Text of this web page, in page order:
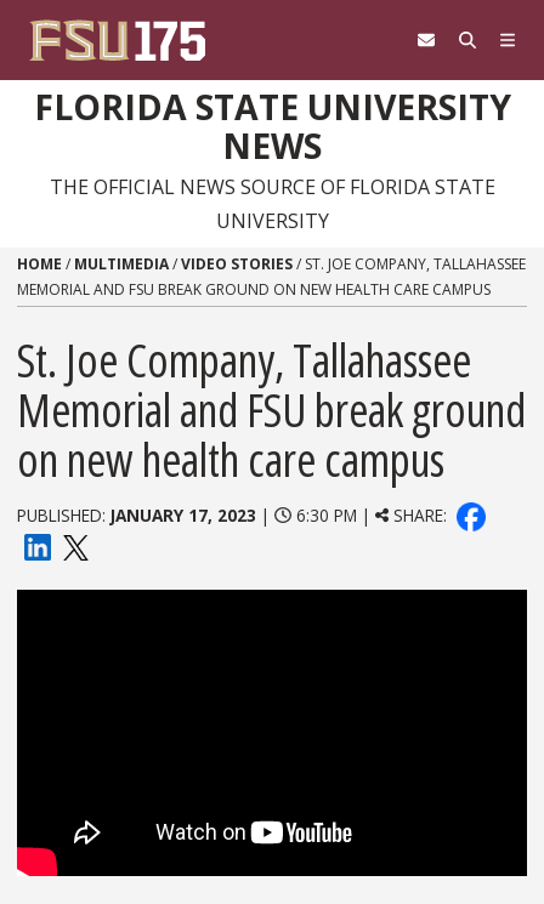
FLORIDA STATE UNIVERSITY
NEWS
THE OFFICIAL NEWS SOURCE OF FLORIDA STATE
UNIVERSITY
HOME / MULTIMEDIA/VIDEO STORIES/ ST. JOE COMPANY, TALLAHASSEE
MEMORIAL AND FSU BREAK GROUND ON NEW HEALTH CARE CAMPUS
St. Joe Company, Tallahassee
Memorial and FSU break ground
on new health care campus
PUBLISHED: JANUARY 17, 2023 | 6:30 PM | SHARE: